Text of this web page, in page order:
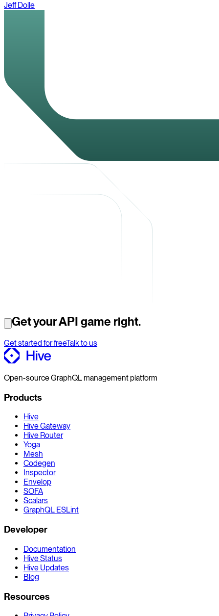
Jeff Dolle
Get your API game right.
Get started for freeTalk to us
Open-source GraphQL management platform
Products
Hive
Hive Gateway
Hive Router
Yoga
Mesh
Codegen
Inspector
Envelop
SOFA
Scalars
GraphQL ESLint
Developer
Documentation
Hive Status
Hive Updates
Blog
Resources